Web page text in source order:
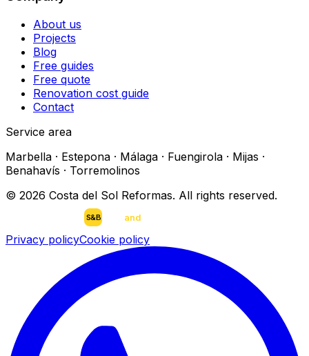
About us
Projects
Blog
Free guides
Free quote
Renovation cost guide
Contact
Service area
Marbella · Estepona · Málaga · Fuengirola · Mijas ·
Benahavís · Torremolinos
© 2026 Costa del Sol Reformas. All rights reserved.
S&B and
Privacy policyCookie policy